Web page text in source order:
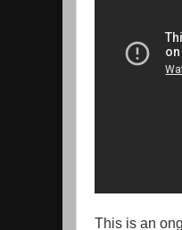
This is an